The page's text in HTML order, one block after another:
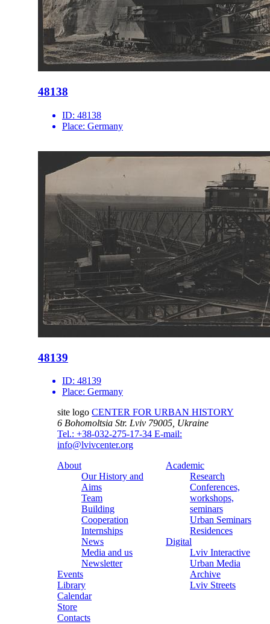
48138
ID: 48138
Place: Germany
48139
ID: 48139
Place: Germany
site logo CENTER FOR URBAN HISTORY
6 Bohomoltsia Str. Lviv 79005, Ukraine
Tel.: +38-032-275-17-34 E-mail:
info@lvivcenter.org
About
Our History and
Aims
Team
Building
Cooperation
Internships
News
Media and us
Newsletter
Events
Library
Calendar
Store
Contacts
Academic
Research
Conferences,
workshops,
seminars
Urban Seminars
Residences
Digital
Lviv Interactive
Urban Media
Archive
Lviv Streets